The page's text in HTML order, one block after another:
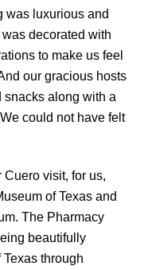
was luxurious and
decorated with
to make us feel
our gracious hosts
snacks along with a
could not have felt
visit, for us,
of Texas and
The Pharmacy
beautifully
through